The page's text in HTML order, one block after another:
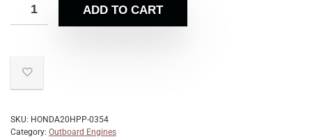
ADD TO CART
SKU: HONDA20HPP-0354
Category: Outboard Engines